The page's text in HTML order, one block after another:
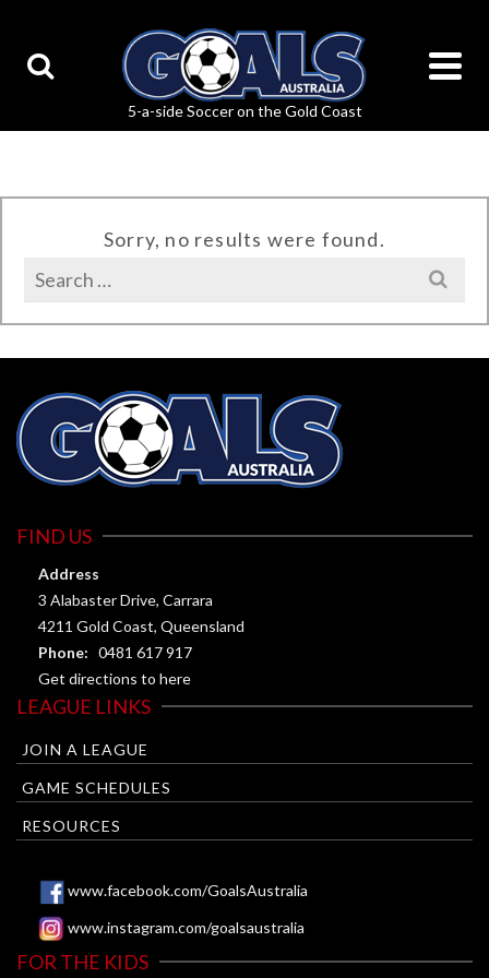
Sorry, no results were found.
Search
FIND US
Address
3 Alabaster Drive, Carrara
4211 Gold Coast, Queensland
Phone: 0481 617 917
Get directions to here
LEAGUE LINKS
JOIN A LEAGUE
GAME SCHEDULES
RESOURCES
www.facebook.com/GoalsAustralia
www.instagram.com/goalsaustralia
FOR THE KIDS